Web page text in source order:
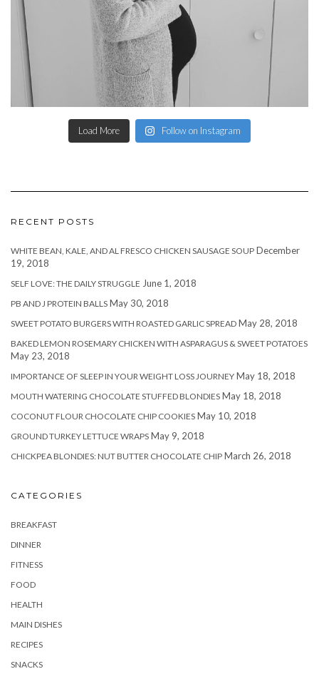
Load More Follow on Instagram
RECENT POSTS
WHITE BEAN, KALE, AND AL FRESCO CHICKEN SAUSAGE SOUP December
19, 2018
SELF LOVE: THE DAILY STRUGGLE June 1, 2018
PB AND J PROTEIN BALLS May 30, 2018
SWEET POTATO BURGERS WITH ROASTED GARLIC SPREAD May 28, 2018
BAKED LEMON ROSEMARY CHICKEN WITH ASPARAGUS & SWEET POTATOES
May 23, 2018
IMPORTANCE OF SLEEP IN YOUR WEIGHT LOSS JOURNEY May 18, 2018
MOUTH WATERING CHOCOLATE STUFFED BLONDIES May 18, 2018
COCONUT FLOUR CHOCOLATE CHIP COOKIES May 10, 2018
GROUND TURKEY LETTUCE WRAPS May 9, 2018
CHICKPEA BLONDIES: NUT BUTTER CHOCOLATE CHIP March 26, 2018
CATEGORIES
BREAKFAST
DINNER
FITNESS
FOOD
HEALTH
MAIN DISHES
RECIPES
SNACKS